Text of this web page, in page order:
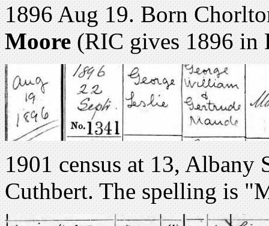
1896 Aug 19. Born
Moore(RIC gives 1896 in
1901 census at 13, Albany
Cuthbert. The spelling is